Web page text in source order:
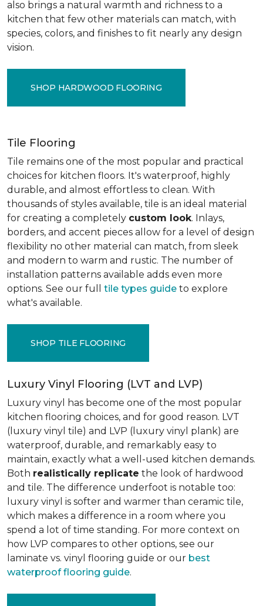
also brings a natural warmth and richness to a
kitchen that few other materials can match, with
species, colors, and finishes to fit nearly any design
vision.
SHOP HARDWOOD FLOORING
Tile Flooring
Tile remains one of the most popular and practical
choices for kitchen floors. It's waterproof, highly
durable, and almost effortless to clean. With
thousands of styles available, tile is an ideal material
for creating a completely custom look. Inlays,
borders, and accent pieces allow for a level of design
flexibility no other material can match, from sleek
and modern to warm and rustic. The number of
installation patterns available adds even more
options. See our full tile types guide to explore
what's available.
SHOP TILE FLOORING
Luxury Vinyl Flooring (LVT and LVP)
Luxury vinyl has become one of the most popular
kitchen flooring choices, and for good reason. LVT
(luxury vinyl tile) and LVP (luxury vinyl plank) are
waterproof, durable, and remarkably easy to
maintain, exactly what a well-used kitchen demands.
Both realistically replicate the look of hardwood
and tile. The difference underfoot is notable too:
luxury vinyl is softer and warmer than ceramic tile,
which makes a difference in a room where you
spend a lot of time standing. For more context on
how LVP compares to other options, see our
laminate vs. vinyl flooring guide or our best
waterproof flooring guide.